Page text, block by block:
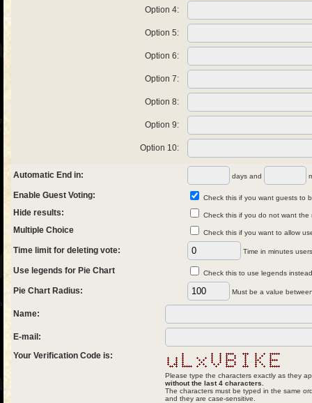
Option 4:
Option 5:
Option 6:
Option 7:
Option 8:
Option 9:
Option 10:
Automatic End in: days and
Enable Guest Voting: Check this if you want guests to
Hide results: Check this if you do not want
Multiple Choice Check this if you want to allow
Time limit for deleting vote: Time in minutes
Use legends for Pie Chart Check this to use legends
Pie Chart Radius: Must be a value
Name:
E-mail:
Your Verification Code is:
Please type the characters exactly as they
without the last 4 characters.
The characters must be typed in the same
and they are case-sensitive.